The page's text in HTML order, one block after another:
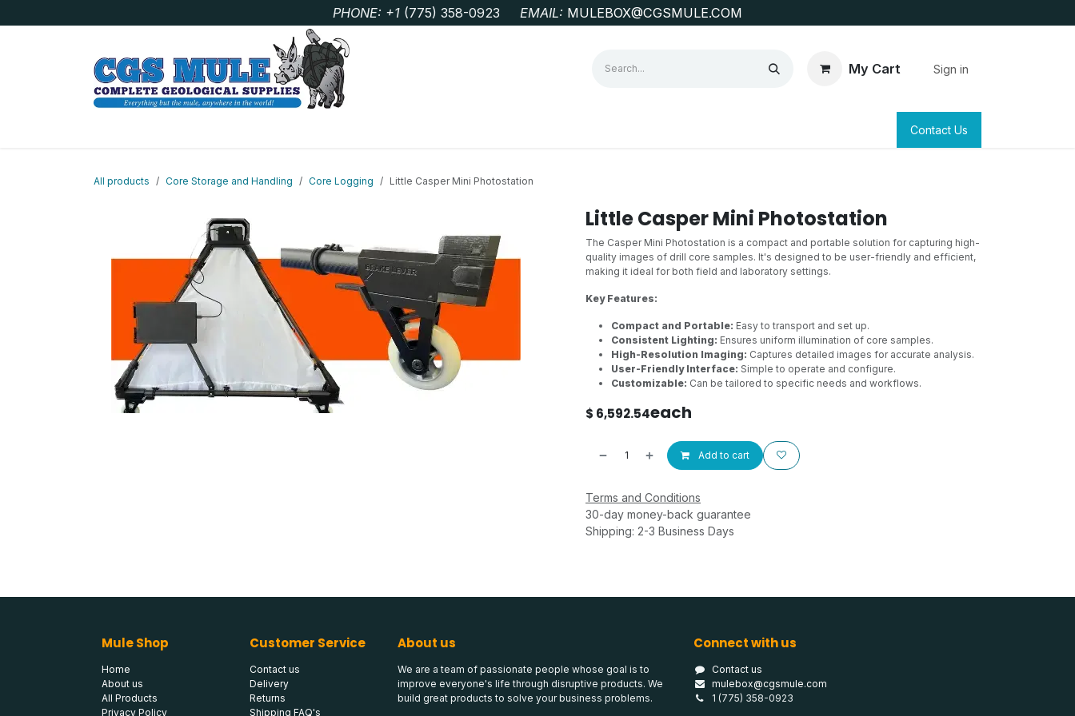
PHONE: +1 ‭(775) 358-0923‬ EMAIL: MULEBOX@CGSMULE.COM
My Cart Sign in
SURVEYING & CLAIM STAKINGContact Us
All products Core Storage and Handling Core Logging Little Casper Mini Photostation
Little Casper Mini Photostation
The Casper Mini Photostation is a compact and portable solution for capturing high-
quality images of drill core samples. It's designed to be user-friendly and efficient,
making it ideal for both field and laboratory settings.
Key Features:
Compact and Portable: Easy to transport and set up.
Consistent Lighting: Ensures uniform illumination of core samples.
High-Resolution Imaging: Captures detailed images for accurate analysis.
User-Friendly Interface: Simple to operate and configure.
Customizable: Can be tailored to specific needs and workflows.
$ 6,592.54each
Add to cart
Terms and Conditions
30-day money-back guarantee
Shipping: 2-3 Business Days
Mule Shop
Home
About us
All Products
Privacy Policy
About us
We are a team of passionate people whose goal is to
improve everyone's life through disruptive products. We
build great products to solve your business problems.
Connect with us
Contact us
mulebox@cgsmule.com
1 (775) 358-0923
Customer Service
Contact us
Delivery
Returns
Shipping FAQ's